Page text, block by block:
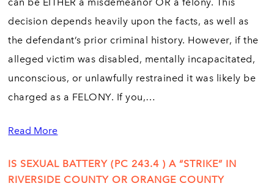
decision depends heavily upon the facts, as well as
the defendant’s prior criminal history. However, if the
alleged victim was disabled, mentally incapacitated,
unconscious, or unlawfully restrained it was likely be
charged as a FELONY. If you,…
Read More
IS SEXUAL BATTERY (PC 243.4 ) A “STRIKE” IN
RIVERSIDE COUNTY OR ORANGE COUNTY